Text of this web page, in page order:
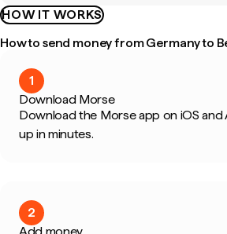
HOW IT WORKS
How to send money from Germany to
1
Download Morse
Download the Morse app on iOS and
up in minutes.
2